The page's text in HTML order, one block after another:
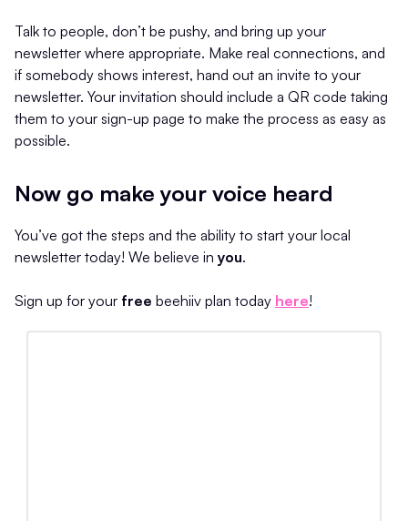
Talk to people, don’t be pushy, and bring up your
newsletter where appropriate. Make real connections, and
if somebody shows interest, hand out an invite to your
newsletter. Your invitation should include a QR code taking
them to your sign-up page to make the process as easy as
possible.
Now go make your voice heard
You’ve got the steps and the ability to start your local
newsletter today! We believe in you.
Sign up for your free beehiiv plan today here!